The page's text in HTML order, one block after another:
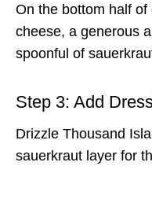
On the bottom half
cheese, a generous
spoonful of
Step 3: Add
Drizzle Thousand
sauerkraut layer for